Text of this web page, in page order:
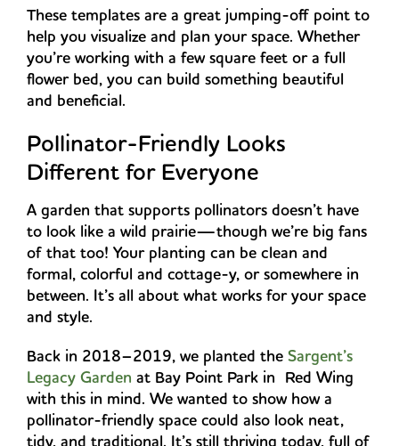
These templates are a great jumping-off point to
help you visualize and plan your space. Whether
you’re working with a few square feet or a full
flower bed, you can build something beautiful
and beneficial.
Pollinator-Friendly Looks
Different for Everyone
A garden that supports pollinators doesn’t have
to look like a wild prairie—though we’re big fans
of that too! Your planting can be clean and
formal, colorful and cottage-y, or somewhere in
between. It’s all about what works for your space
and style.
Back in 2018–2019, we planted the Sargent’s
Legacy Garden at Bay Point Park in Red Wing
with this in mind. We wanted to show how a
pollinator-friendly space could also look neat,
tidy, and traditional. It’s still thriving today, full of